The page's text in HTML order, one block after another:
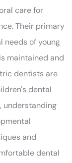
care for
Their primary
needs of young
maintained and
dentists are
dental
understanding
and
dental